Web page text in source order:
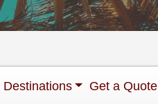
Destinations Get a Quote